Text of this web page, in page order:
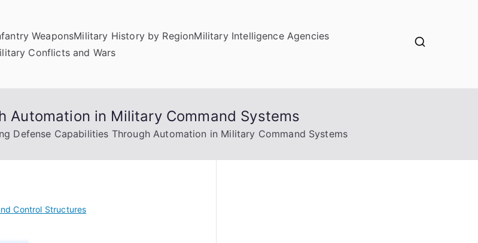
WeaponsMilitary History by RegionMilitary Intelligence Agencies
Conflicts and Wars
Automation in Military Command Systems
Defense Capabilities Through Automation in Military Command Systems
Control Structures